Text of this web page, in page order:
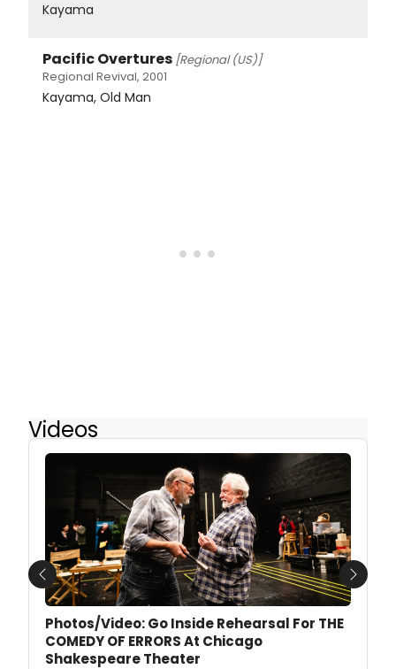
Kayama
Pacific Overtures [Regional (US)]
Regional Revival, 2001
Kayama, Old Man
Videos
Photos/Video: Go Inside Rehearsal For THE
COMEDY OF ERRORS At Chicago
Shakespeare Theater
Previous Next